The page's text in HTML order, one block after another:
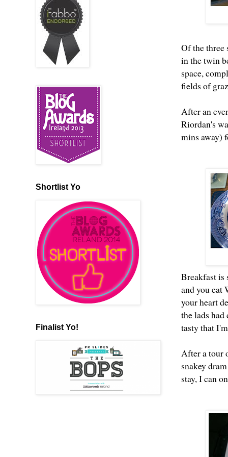
Of the three
in the twin
space,
fields of
After an
Riordan's
mins away)
Breakfast is
and you eat
your heart
the lads
tasty that
After a tour
snakey
stay, I can
Shortlist Yo
Finalist Yo!